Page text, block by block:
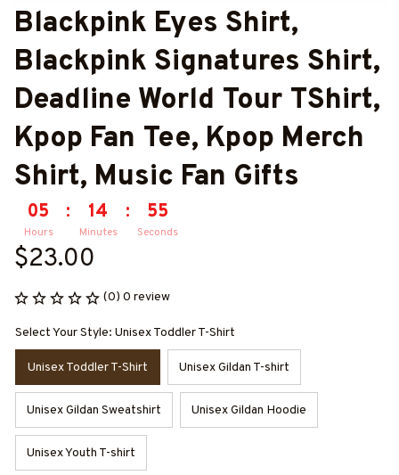
Blackpink Eyes Shirt,
Blackpink Signatures Shirt,
Deadline World Tour TShirt,
Kpop Fan Tee, Kpop Merch
Shirt, Music Fan Gifts
05
Hours
: 14
Minutes
: 55
Seconds
$23.00
(0) 0 review
Select Your Style: Unisex Toddler T-Shirt
Unisex Toddler T-Shirt Unisex Gildan T-shirt
Unisex Gildan Sweatshirt Unisex Gildan Hoodie
Unisex Youth T-shirt